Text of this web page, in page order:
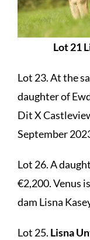
Lot 21
Lot 23. At the
daughter of
Dit X
September
Lot 26. A
€2,200. Venus
dam Lisna
Lot 25. Lisna